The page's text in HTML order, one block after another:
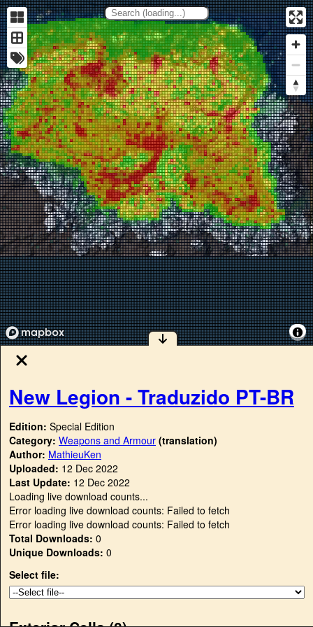
New Legion - Traduzido PT-BR
Edition: Special Edition
Category: Weapons and Armour (translation)
Author: MathieuKen
Uploaded: 12 Dec 2022
Last Update: 12 Dec 2022
Loading live download counts...
Error loading live download counts: Failed to fetch
Error loading live download counts: Failed to fetch
Total Downloads: 0
Unique Downloads: 0
Select file: